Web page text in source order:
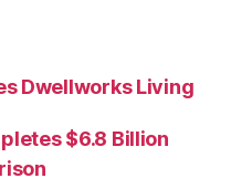
Dwellworks Living
$6.8 Billion